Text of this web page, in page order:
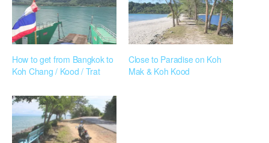
How to get from Bangkok to
Koh Chang / Kood / Trat
Close to Paradise on Koh
Mak & Koh Kood